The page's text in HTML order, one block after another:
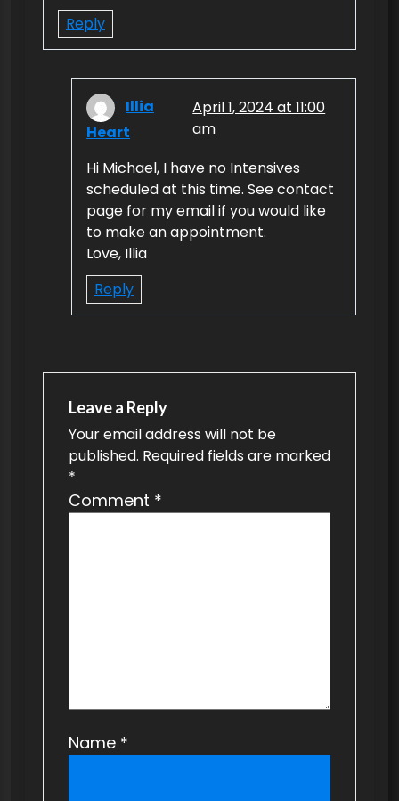
Reply
Illia
Heart
April 1, 2024 at 11:00
am
Hi Michael, I have no Intensives
scheduled at this time. See contact
page for my email if you would like
to make an appointment.
Love, Illia
Reply
Leave a Reply
Your email address will not be
published. Required fields are marked
*
Comment *
Name *